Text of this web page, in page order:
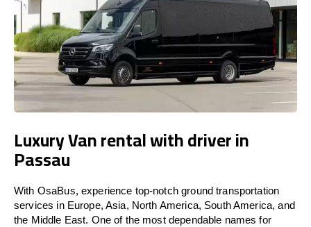
Luxury Van rental with driver in
Passau
With OsaBus, experience top-notch ground transportation
services in Europe, Asia, North America, South America, and
the Middle East. One of the most dependable names for